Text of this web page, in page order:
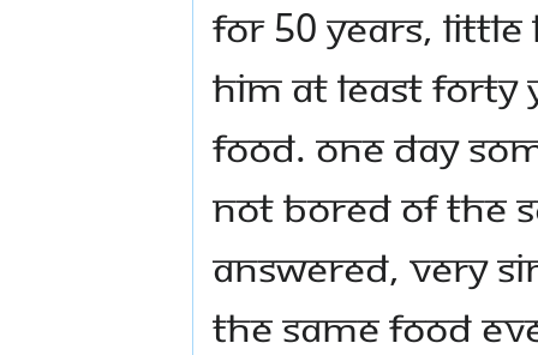
for 50 years, little
him at least forty
food. One day
not bored of the
answered, very
the same food